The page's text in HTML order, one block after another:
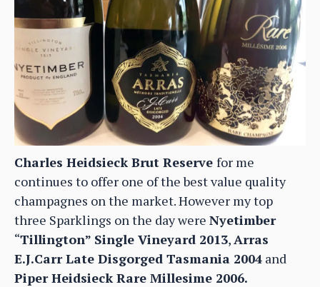
Charles Heidsieck Brut Reserve for me
continues to offer one of the best value quality
champagnes on the market. However my top
three Sparklings on the day were Nyetimber
“Tillington” Single Vineyard 2013, Arras
E.J.Carr Late Disgorged Tasmania 2004 and
Piper Heidsieck Rare Millesime 2006.